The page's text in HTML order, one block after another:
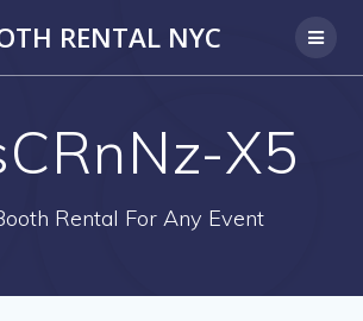
RENTAL NYC
X5
Rental For Any Event